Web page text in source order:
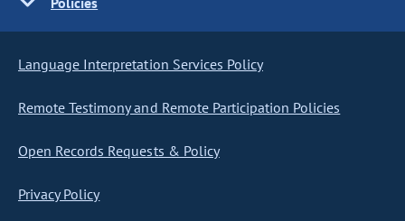
Language Interpretation Services Policy
Remote Testimony and Remote Participation Policies
Open Records Requests & Policy
Privacy Policy